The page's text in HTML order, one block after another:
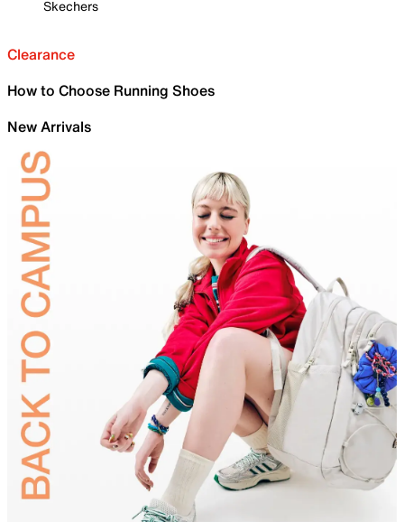
Skechers
Clearance
How to Choose Running Shoes
New Arrivals